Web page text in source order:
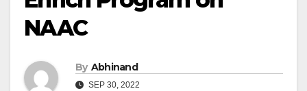
NAAC
By Abhinand
SEP 30, 2022